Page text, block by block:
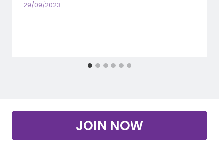
29/09/2023
JOIN NOW